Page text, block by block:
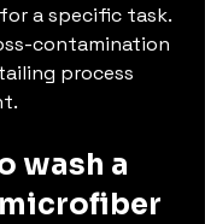
a specific task.
contamination
process
wash a